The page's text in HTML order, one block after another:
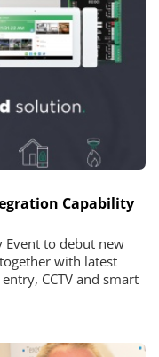
Capability
Event to debut new
with latest
CCTV and smart